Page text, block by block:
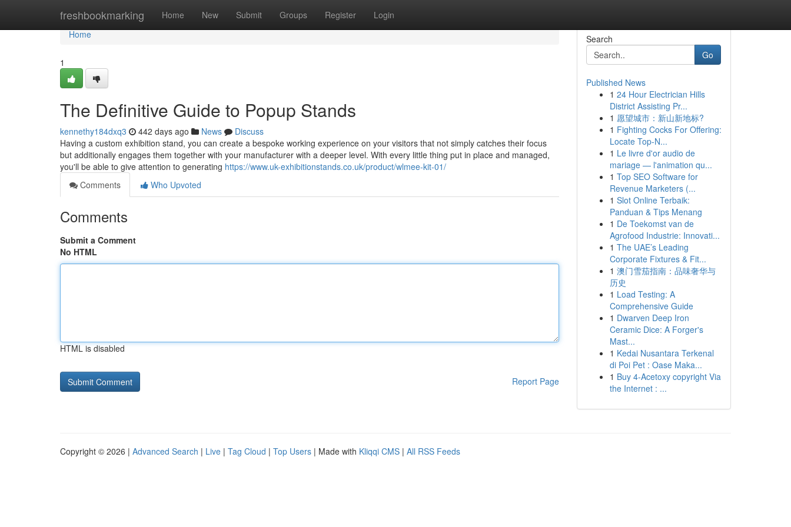
freshbookmarking Home New Submit Groups Register Login
Home
Home
1
The Definitive Guide to Popup Stands
kennethy184dxq3 442 days ago News
Discuss
Having a custom exhibition stand, you can create a bespoke working experience on your visitors that not simply catches their focus
but additionally engages them together with your manufacturer with a deeper level. With every little thing put in place and managed,
you'll be able to give attention to generating https://www.uk-exhibitionstands.co.uk/product/wlmee-kit-01/
Comments
Who Upvoted
Comments
Submit a Comment
No HTML
HTML is disabled
Report Page
Search
Go
Published News
1 24 Hour Electrician Hills
District Assisting Pr...
1 愿望城市：新山新地标?
1 Fighting Cocks For Offering:
Locate Top-N...
1 Le livre d'or audio de
mariage — l'animation qu...
1 Top SEO Software for
Revenue Marketers (...
1 Slot Online Terbaik:
Panduan & Tips Menang
1 De Toekomst van de
Agrofood Industrie: Innovati...
1 The UAE’s Leading
Corporate Fixtures & Fit...
1 澳门雪茄指南：品味奢华与
历史
1 Load Testing: A
Comprehensive Guide
1 Dwarven Deep Iron
Ceramic Dice: A Forger's
Mast...
1 Kedai Nusantara Terkenal
di Poi Pet : Oase Maka...
1 Buy 4-Acetoxy copyright Via
the Internet : ...
Copyright © 2026 | Advanced Search | Live | Tag Cloud | Top Users | Made with Kliqqi CMS | All RSS Feeds